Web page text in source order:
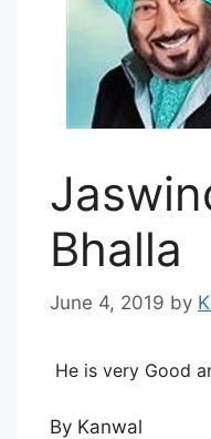
Bhalla
June 4, 2019 by
He is very Good
By Kanwal